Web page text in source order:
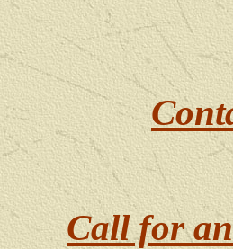
Call for